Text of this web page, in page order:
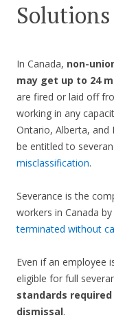
Solutions
In Canada, non-
may get up to 24
are fired or laid off
working in any
Ontario, Alberta, and
be entitled to
misclassification.
Severance is the
workers in Canada
terminated without
Even if an employee
eligible for full
standards
dismissal.